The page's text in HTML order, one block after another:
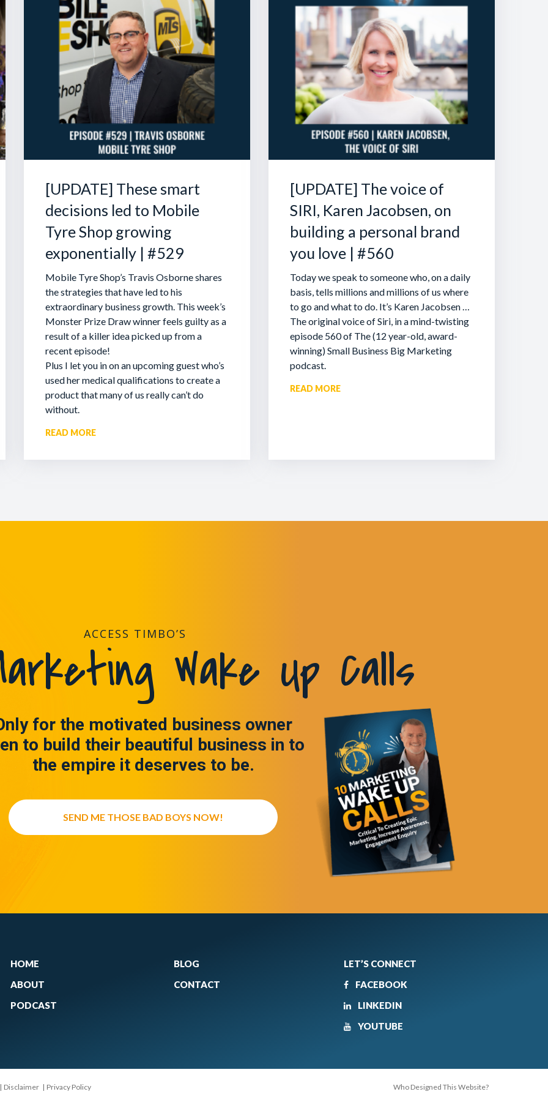
[UPDATE] These smart
decisions led to Mobile
Tyre Shop growing
exponentially | #529
Mobile Tyre Shop’s Travis Osborne shares
the strategies that have led to his
extraordinary business growth. This week’s
Monster Prize Draw winner feels guilty as a
result of a killer idea picked up from a
recent episode!
Plus I let you in on an upcoming guest who’s
used her medical qualifications to create a
product that many of us really can’t do
without.
READ MORE
[UPDATE] The voice of
SIRI, Karen Jacobsen, on
building a personal brand
you love | #560
Today we speak to someone who, on a daily
basis, tells millions and millions of us where
to go and what to do. It’s Karen Jacobsen …
The original voice of Siri, in a mind-twisting
episode 560 of The (12 year-old, award-
winning) Small Business Big Marketing
podcast.
READ MORE
ACCESS TIMBO’S
Wake Up Calls
for the motivated business owner
to build their beautiful business in to
the empire it deserves to be.
SEND ME THOSE BAD BOYS NOW!
HOME
ABOUT
PODCAST
BLOG
CONTACT
LET’S CONNECT
FACEBOOK
LINKEDIN
YOUTUBE
| Disclaimer | Privacy Policy Who Designed This Website?